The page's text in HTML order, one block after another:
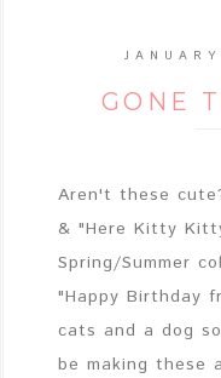
GONE
Aren't these
& "Here Kitty
Spring/Summer
"Happy Birthday
cats and a dog
be making these